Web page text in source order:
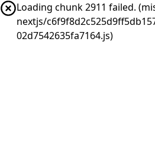
Loading chunk 2911 failed.
nextjs/
02d7542635fa7164.js)